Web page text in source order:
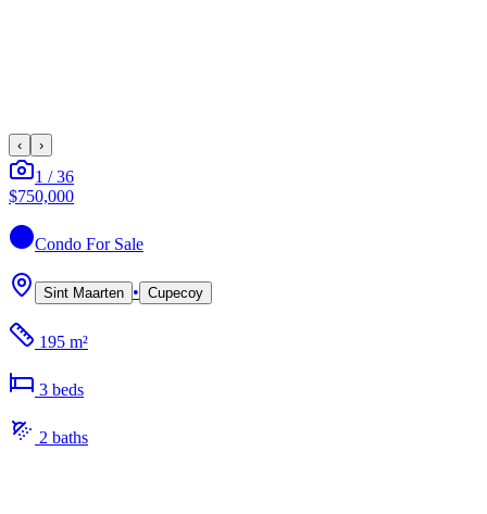
‹ ›
1 /36
$750,000
Condo For Sale
Sint Maarten • Cupecoy
195 m²
3 beds
2 baths